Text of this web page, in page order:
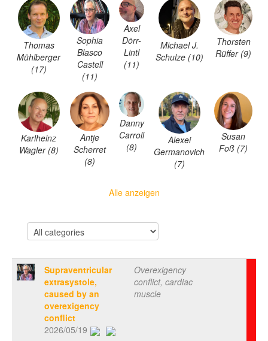
Thomas
Mühlberger
(17)
Sophia
Blasco
Castell
(11)
Axel
Dörr-
Lintl
(11)
Michael J.
Schulze (10)
Thorsten
Rüffer (9)
Karlheinz
Wagler (8)
Antje
Scherret
(8)
Danny
Carroll
(8)
Alexei
Germanovich
(7)
Susan
Foß (7)
Alle anzeigen
Supraventricular
extrasystole,
caused by an
overexigency
conflict
2026/05/19
Overexigency
conflict, cardiac
muscle